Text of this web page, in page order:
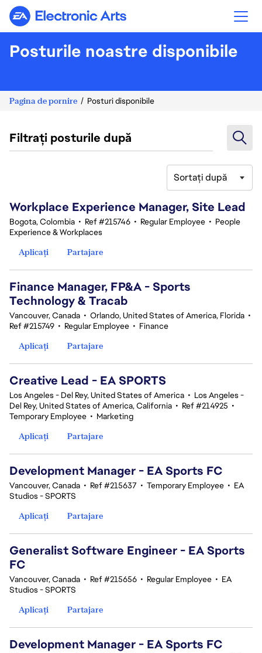
Electronic Arts
Posturile noastre disponibile
Pagina de pornire Posturi disponibile
Filtrați posturile după
Sortați după
Workplace Experience Manager, Site Lead
Bogota, Colombia • Ref #215746 • Regular Employee • People
Experience & Workplaces
Aplicați
Partajare
Finance Manager, FP&A - Sports
Technology & Tracab
Vancouver, Canada • Orlando, United States of America, Florida •
Ref #215749 • Regular Employee • Finance
Aplicați
Partajare
Creative Lead - EA SPORTS
Los Angeles - Del Rey, United States of America • Los Angeles -
Del Rey, United States of America, California • Ref #214925 •
Temporary Employee • Marketing
Aplicați
Partajare
Development Manager - EA Sports FC
Vancouver, Canada • Ref #215637 • Temporary Employee • EA
Studios - SPORTS
Aplicați
Partajare
Generalist Software Engineer - EA Sports
FC
Vancouver, Canada • Ref #215656 • Regular Employee • EA
Studios - SPORTS
Aplicați
Partajare
Development Manager - EA Sports FC